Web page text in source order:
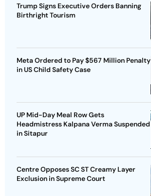
Trump Signs Executive Orders Banning
Birthright Tourism
Meta Ordered to Pay $567 Million Penalty
in US Child Safety Case
UP Mid-Day Meal Row Gets
Headmistress Kalpana Verma Suspended
in Sitapur
Centre Opposes SC ST Creamy Layer
Exclusion in Supreme Court